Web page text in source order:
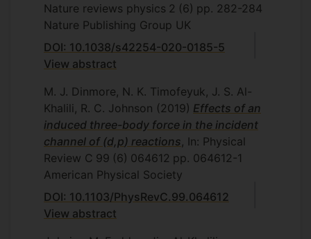
Nature reviews physics 2 (6) pp. 282-284
Nature Publishing Group UK
DOI: 10.1038/s42254-020-0185-5
View abstract
M. J. Dinmore, N. K. Timofeyuk, J. S. Al-
Khalili, R. C. Johnson (2019) Effects of an
induced three-body force in the incident
channel of (d,p) reactions , In: Physical
Review C 99 (6) 064612 pp. 064612-1
American Physical Society
DOI: 10.1103/PhysRevC.99.064612
View abstract